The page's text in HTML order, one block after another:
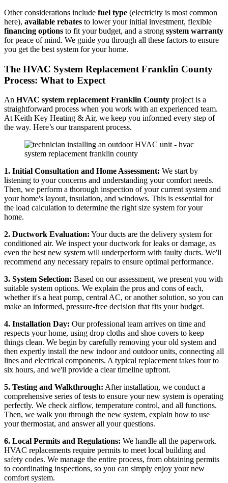
Other considerations include fuel type (electricity is most common
here), available rebates to lower your initial investment, flexible
financing options to fit your budget, and a strong system warranty
for peace of mind. We guide you through all these factors to ensure
you get the best system for your home.
The HVAC System Replacement Franklin County
Process: What to Expect
An HVAC system replacement Franklin County project is a
straightforward process when you work with an experienced team.
At Keith Key Heating & Air, we keep you informed every step of
the way. Here’s our transparent process.
1. Initial Consultation and Home Assessment: We start by
listening to your concerns and understanding your comfort needs.
Then, we perform a thorough inspection of your current system and
your home's layout, insulation, and windows. This is essential for
the load calculation to determine the right size system for your
home.
2. Ductwork Evaluation: Your ducts are the delivery system for
conditioned air. We inspect your ductwork for leaks or damage, as
even the best new system will underperform with faulty ducts. We'll
recommend any necessary repairs to ensure optimal performance.
3. System Selection: Based on our assessment, we present you with
suitable system options. We explain the pros and cons of each,
whether it's a heat pump, central AC, or another solution, so you can
make an informed, pressure-free decision that fits your budget.
4. Installation Day: Our professional team arrives on time and
respects your home, using drop cloths and shoe covers to keep
things clean. We begin by carefully removing your old system and
then expertly install the new indoor and outdoor units, connecting all
lines and electrical components. A typical replacement takes four to
six hours, and we'll provide a clear timeline upfront.
5. Testing and Walkthrough: After installation, we conduct a
comprehensive series of tests to ensure your new system is operating
perfectly. We check airflow, temperature control, and all functions.
Then, we walk you through the new system, explain how to use
your thermostat, and answer all your questions.
6. Local Permits and Regulations: We handle all the paperwork.
HVAC replacements require permits to meet local building and
safety codes. We manage the entire process, from obtaining permits
to coordinating inspections, so you can simply enjoy your new
comfort system.